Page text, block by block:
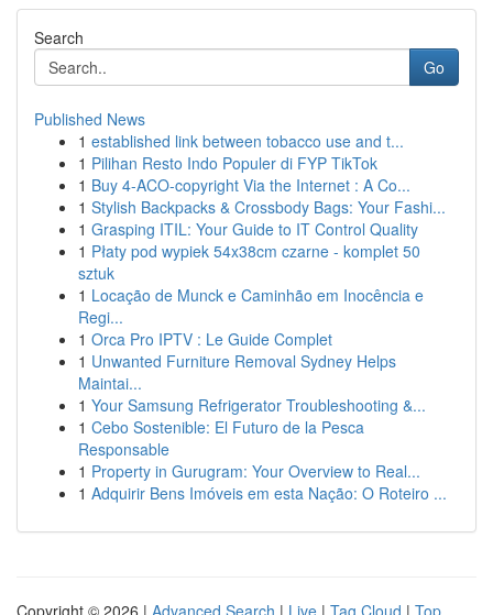
Search
Go
Published News
1 established link between tobacco use and t...
1 Pilihan Resto Indo Populer di FYP TikTok
1 Buy 4-ACO-copyright Via the Internet : A Co...
1 Stylish Backpacks & Crossbody Bags: Your Fashi...
1 Grasping ITIL: Your Guide to IT Control Quality
1 Płaty pod wypiek 54x38cm czarne - komplet 50
sztuk
1 Locação de Munck e Caminhão em Inocência e
Regi...
1 Orca Pro IPTV : Le Guide Complet
1 Unwanted Furniture Removal Sydney Helps
Maintai...
1 Your Samsung Refrigerator Troubleshooting &...
1 Cebo Sostenible: El Futuro de la Pesca
Responsable
1 Property in Gurugram: Your Overview to Real...
1 Adquirir Bens Imóveis em esta Nação: O Roteiro ...
Copyright © 2026 | Advanced Search | Live | Tag Cloud | Top